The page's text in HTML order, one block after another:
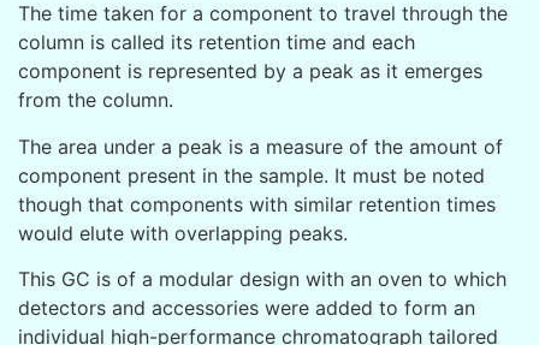
The time taken for a component to travel through the
column is called its retention time and each
component is represented by a peak as it emerges
from the column.
The area under a peak is a measure of the amount of
component present in the sample. It must be noted
though that components with similar retention times
would elute with overlapping peaks.
This GC is of a modular design with an οven to which
detectors and accessories were added to form an
individual high-performance chromatograph tailored